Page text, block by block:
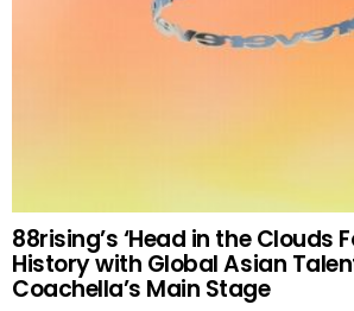
88rising’s ‘Head in the Clouds
History with Global Asian
Coachella’s Main Stage